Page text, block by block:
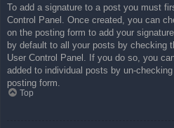
To add a signature to a post you must
Control Panel. Once created, you can
on the posting form to add your
by default to all your posts by checking
User Control Panel. If you do so, you
added to individual posts by un-
posting form.
Top